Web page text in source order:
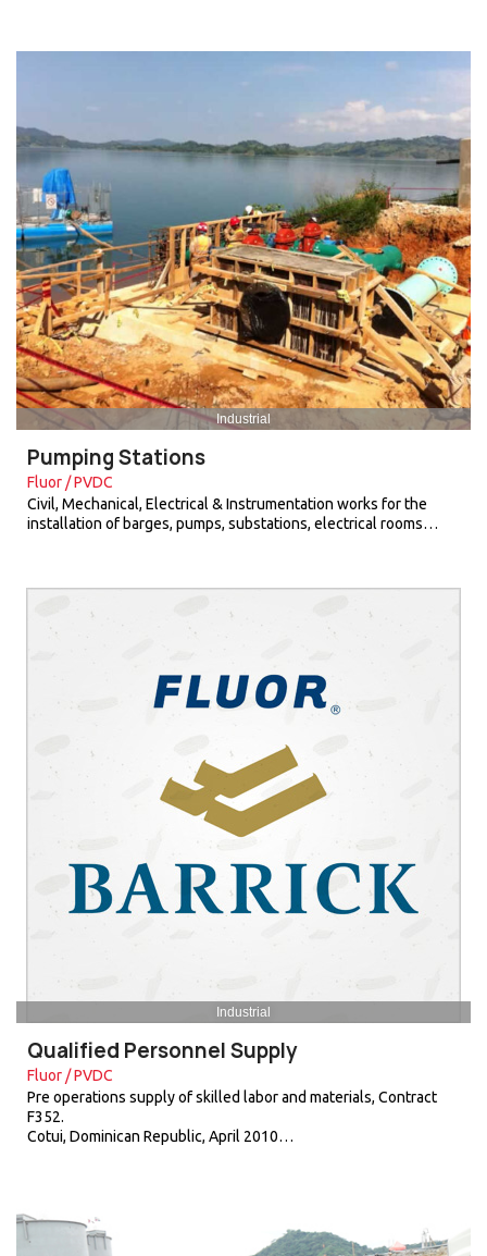
Industrial
Pumping Stations
Fluor / PVDC
Civil, Mechanical, Electrical & Instrumentation works for the
installation of barges, pumps, substations, electrical rooms…
Industrial
Qualified Personnel Supply
Fluor / PVDC
Pre operations supply of skilled labor and materials, Contract
F352.
Cotui, Dominican Republic, April 2010…